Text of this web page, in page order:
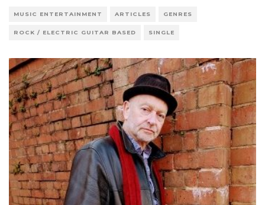
MUSIC ENTERTAINMENT ARTICLES GENRES
ROCK / ELECTRIC GUITAR BASED SINGLE